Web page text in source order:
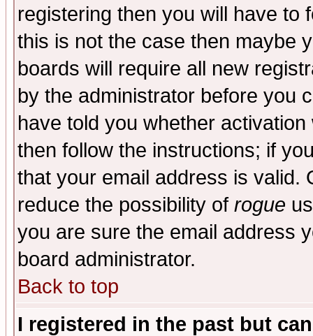
registering then you will have to
this is not the case then maybe
boards will require all new
by the administrator before you
have told you whether
then follow the instructions; if
that your email address is valid.
reduce the possibility of rogue
you are sure the email address
board administrator.
Back to top
I registered in the past but